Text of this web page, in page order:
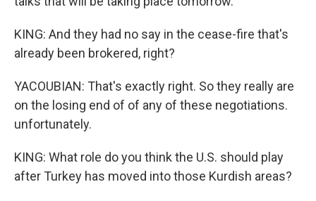
KING: And they had no say in the cease-fire that's
already been brokered, right?
YACOUBIAN: That's exactly right. So they really are
on the losing end of of any of these negotiations.
unfortunately.
KING: What role do you think the U.S. should play
after Turkey has moved into those Kurdish areas?